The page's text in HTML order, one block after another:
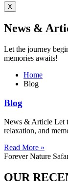
X
News &
Let the journey
memories awaits!
Home
Blog
Blog
News & Article Let
relaxation, and
Read More »
Forever Nature
OUR